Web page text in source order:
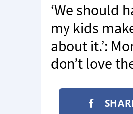
‘We should
my kids
about it.’:
don’t love